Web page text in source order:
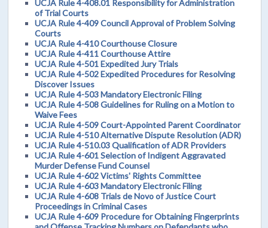
UCJA Rule 4-408.01 Responsibility for Administration
of Trial Courts
UCJA Rule 4-409 Council Approval of Problem Solving
Courts
UCJA Rule 4-410 Courthouse Closure
UCJA Rule 4-411 Courthouse Attire
UCJA Rule 4-501 Expedited Jury Trials
UCJA Rule 4-502 Expedited Procedures for Resolving
Discover Issues
UCJA Rule 4-503 Mandatory Electronic Filing
UCJA Rule 4-508 Guidelines for Ruling on a Motion to
Waive Fees
UCJA Rule 4-509 Court-Appointed Parent Coordinator
UCJA Rule 4-510 Alternative Dispute Resolution (ADR)
UCJA Rule 4-510.03 Qualification of ADR Providers
UCJA Rule 4-601 Selection of Indigent Aggravated
Murder Defense Fund Counsel
UCJA Rule 4-602 Victims' Rights Committee
UCJA Rule 4-603 Mandatory Electronic Filing
UCJA Rule 4-608 Trials de Novo of Justice Court
Proceedings in Criminal Cases
UCJA Rule 4-609 Procedure for Obtaining Fingerprints